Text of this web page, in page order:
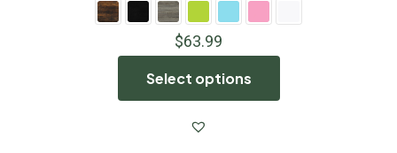
$63.99
Select options